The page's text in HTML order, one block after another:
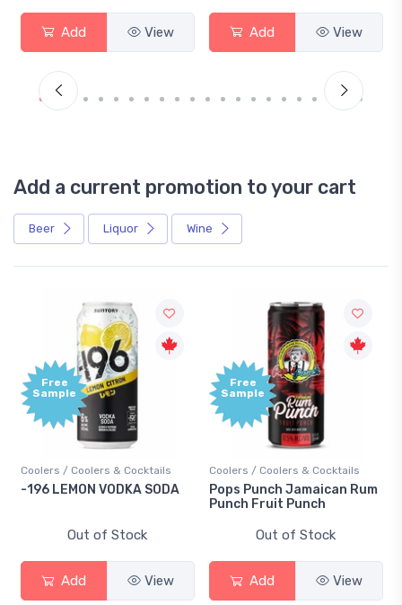
Add View Add View
Add a current promotion to your cart
Beer Liquor Wine
& Cocktails
VODKA SODA
of Stock
View
Coolers / Coolers & Cocktails
Pops Punch Jamaican Rum
Punch Fruit Punch
Out of Stock
View
Gin /
18.8 Gin